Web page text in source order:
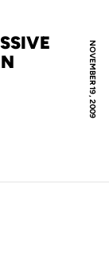
NOVEMBER 19, 2009
window